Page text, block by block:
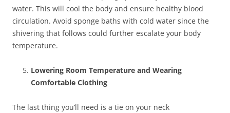
water. This will cool the body and ensure healthy blood
circulation. Avoid sponge baths with cold water since the
shivering that follows could further escalate your body
temperature.
Lowering Room Temperature and Wearing
Comfortable Clothing
The last thing you’ll need is a tie on your neck